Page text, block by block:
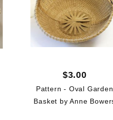
$3.00
Pattern - Oval Garden
Basket by Anne